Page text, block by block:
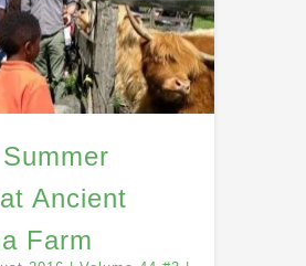
Ancient
Farm